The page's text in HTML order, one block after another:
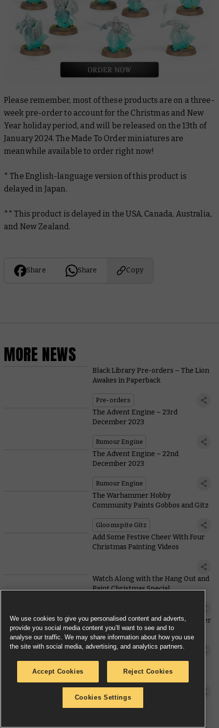
Please remember, most of these products are on a three-
week pre-order to account for the Christmas and New
Year holiday period, and will be released on the 13th of
January 2024. The Made To Order miniatures are
meanwhile available to order right now!
* The English-language version of this product is
delayed in Japan.
** This product is delayed in the USA, Canada, Australia,
and New Zealand.
Share Share Copy
MORE NEWS
Black Library Pre-orders – The Lion
Awakes in Paperback
Pre-orders
The Advent Engine – 23rd
December 2023
Rumour Engine
The Advent Engine – 22nd
December 2023
Rumour Engine
The Warhammer Hobby
Community Paints Gobbos and Gitz
Gloomspite Gitz
Add Some Festive Cheer With Four
Christmas Painting Videos
Watch Along with the Hang Out and
Paint Christmas Special
The Advent Engine – 21st December
2023
Rumour Engine
Patch Up Your Battered Legions
With This Pair of Surgical Space
Marines
The Advent Engine – 20th
We use cookies to give you personalised content and adverts,
provide you social media content you’ll want to see and to
analyse our traffic. We may share information about how you use
the site with social media, advertising, and analytics partners.
Accept Cookies Reject Cookies
Cookies Settings